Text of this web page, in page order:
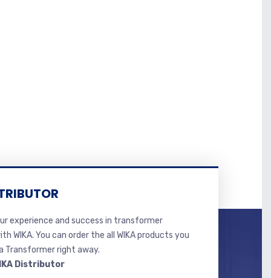
experience and success in transformer
WIKA. You can order the all WIKA products you
Transformer right away.
Distributor